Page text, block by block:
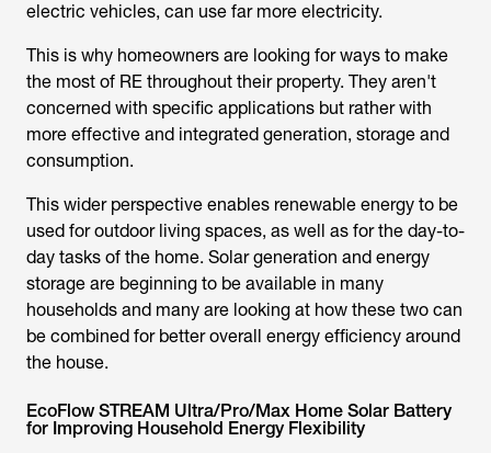
electric vehicles, can use far more electricity.
This is why homeowners are looking for ways to make
the most of RE throughout their property. They aren't
concerned with specific applications but rather with
more effective and integrated generation, storage and
consumption.
This wider perspective enables renewable energy to be
used for outdoor living spaces, as well as for the day-to-
day tasks of the home. Solar generation and energy
storage are beginning to be available in many
households and many are looking at how these two can
be combined for better overall energy efficiency around
the house.
EcoFlow STREAM Ultra/Pro/Max Home Solar Battery
for Improving Household Energy Flexibility